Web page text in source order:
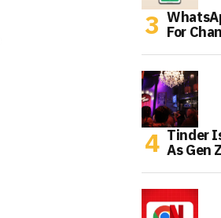
For
Tinder
As Gen